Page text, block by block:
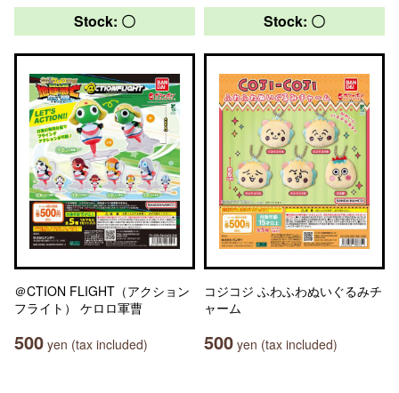
Stock: 〇
＠CTION FLIGHT（アクション
フライト） ケロロ軍曹
500 yen (tax included)
Stock: 〇
コジコジ ふわふわぬいぐるみチ
ャーム
500 yen (tax included)